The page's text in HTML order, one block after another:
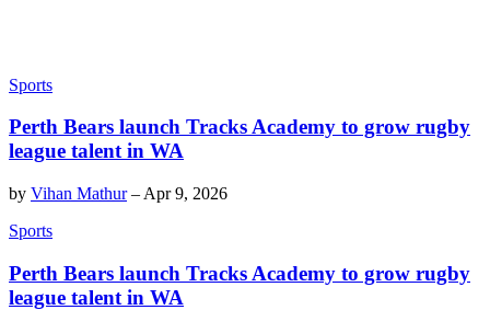
Sports
Perth Bears launch Tracks Academy to grow rugby
league talent in WA
by Vihan Mathur– Apr 9, 2026
Sports
Perth Bears launch Tracks Academy to grow rugby
league talent in WA